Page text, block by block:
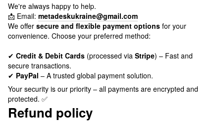
We're always happy to help.
📩 Email: metadeskukraine@gmail.com
We offer secure and flexible payment options for your
convenience. Choose your preferred method:
✔ Credit & Debit Cards (processed via Stripe) – Fast and
secure transactions.
✔ PayPal – A trusted global payment solution.
Your security is our priority – all payments are encrypted and
protected. ✅
Refund policy